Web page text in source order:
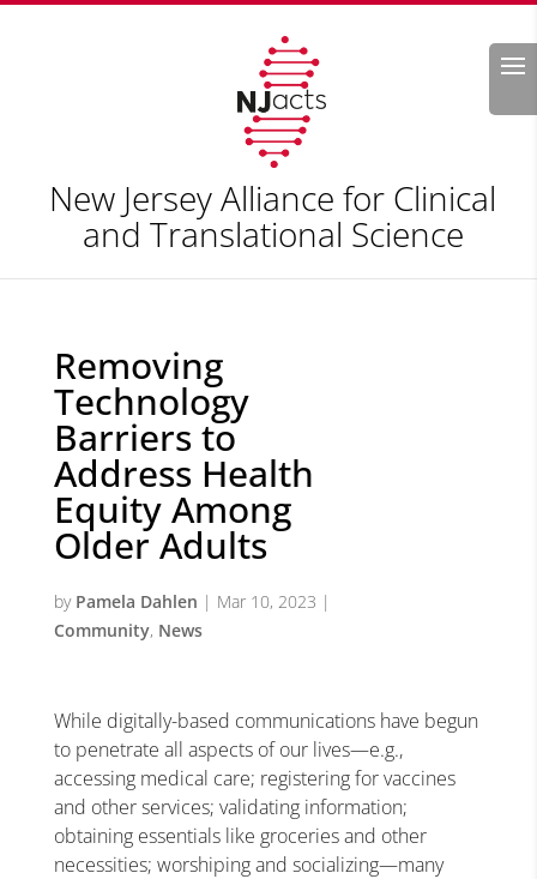
Search
New Jersey Alliance for Clinical
and Translational Science
Removing
Technology
Barriers to
Address Health
Equity Among
Older Adults
by Pamela Dahlen | Mar 10, 2023 |
Community, News
While digitally-based communications have begun
to penetrate all aspects of our lives—e.g.,
accessing medical care; registering for vaccines
and other services; validating information;
obtaining essentials like groceries and other
necessities; worshiping and socializing—many